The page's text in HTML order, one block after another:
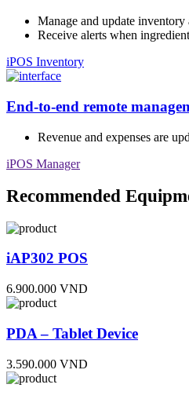
Manage and update inventory
Receive alerts when
iPOS Inventory
End-to-end remote
Revenue and expenses are
iPOS Manager
Recommended
iAP302 POS
6.900.000 VND
PDA – Tablet Device
3.590.000 VND